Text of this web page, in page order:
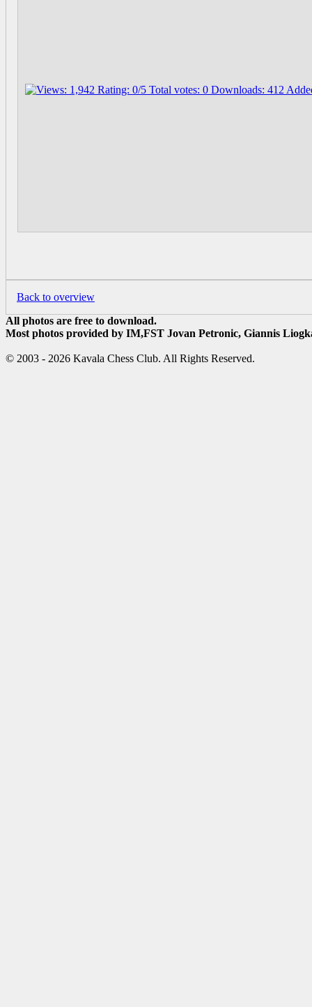
Back to overview
All photos are free to download.
Most photos provided by IM,FST Jovan Petronic, Giannis
© 2003 - 2026 Kavala Chess Club. All Rights Reserved.